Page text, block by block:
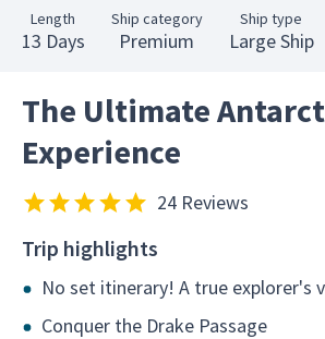
Length
13 Days
Ship category
Premium
Ship type
Large Ship
The Ultimate
Experience
24 Reviews
Trip highlights
No set itinerary! A true explorer's
Conquer the Drake Passage